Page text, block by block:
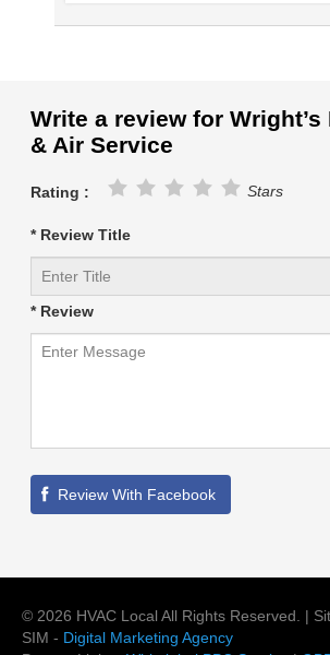
Write a review for Wright’s
& Air Service
Rating : Stars
* Review Title
* Review
© 2026 HVAC Local All Rights Reserved. |
SIM - Digital Marketing Agency